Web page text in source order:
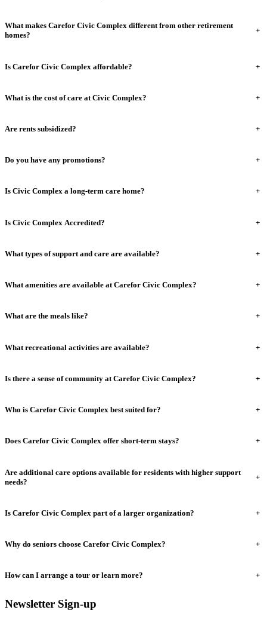
What makes Carefor Civic Complex different from other retirement
homes?
+
Is Carefor Civic Complex affordable? +
What is the cost of care at Civic Complex? +
Are rents subsidized? +
Do you have any promotions? +
Is Civic Complex a long-term care home? +
Is Civic Complex Accredited? +
What types of support and care are available? +
What amenities are available at Carefor Civic Complex? +
What are the meals like? +
What recreational activities are available? +
Is there a sense of community at Carefor Civic Complex? +
Who is Carefor Civic Complex best suited for? +
Does Carefor Civic Complex offer short-term stays? +
Are additional care options available for residents with higher support
needs?
+
Is Carefor Civic Complex part of a larger organization? +
Why do seniors choose Carefor Civic Complex? +
How can I arrange a tour or learn more? +
Newsletter Sign-up